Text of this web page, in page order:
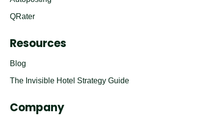
QRater
Resources
Blog
The Invisible Hotel Strategy Guide
Company